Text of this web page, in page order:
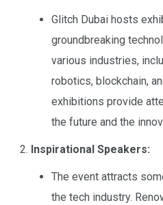
Glitch Dubai hosts
groundbreaking
various industries,
robotics, blockchain,
exhibitions provide
the future and the
Inspirational Speakers:
The event attracts
the tech industry.